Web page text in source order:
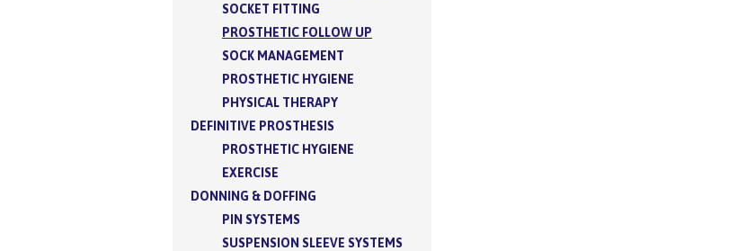
SOCKET FITTING
PROSTHETIC FOLLOW UP
SOCK MANAGEMENT
PROSTHETIC HYGIENE
PHYSICAL THERAPY
DEFINITIVE PROSTHESIS
PROSTHETIC HYGIENE
EXERCISE
DONNING & DOFFING
PIN SYSTEMS
SUSPENSION SLEEVE SYSTEMS